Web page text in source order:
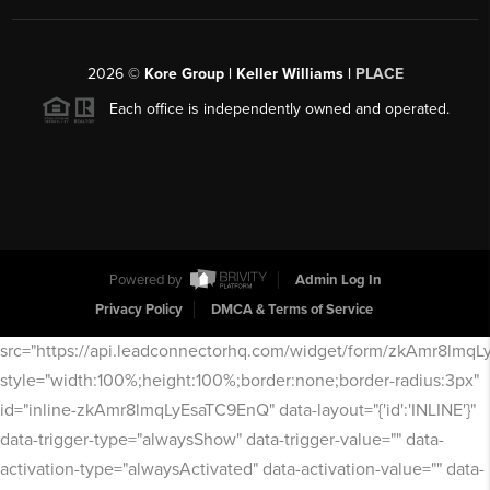
2026© Kore Group | Keller Williams | PLACE
Each office is independently owned and operated.
Powered by
Admin Log In
Privacy Policy
DMCA & Terms of Service
src="https://api.leadconnectorhq.com/widget/form/
style="width:100%;height:100%;border:none;border-radius:3px"
id="inline-zkAmr8lmqLyEsaTC9EnQ" data-layout="{'id':'INLINE'}"
data-trigger-type="alwaysShow" data-trigger-value="" data-
activation-type="alwaysActivated" data-activation-value="" data-